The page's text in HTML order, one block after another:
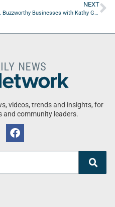
Others LLC
NEXT
Buzzworthy Businesses with Kathy Gruver
videos, trends and insights, for
and community leaders.